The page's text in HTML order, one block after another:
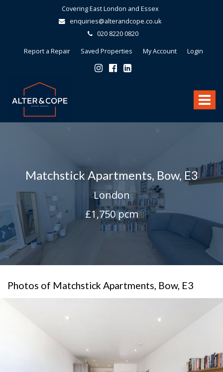
Covering East London and Essex
enquiries@alterandcope.co.uk
020 8220 0820
Report a Repair Saved Properties My Account Login
Toggle
Cope
Matchstick Apartments, Bow, E3
London
£1,750 pcm
Photos of Matchstick Apartments, Bow, E3